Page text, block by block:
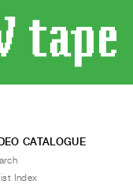
CATALOGUE
Index